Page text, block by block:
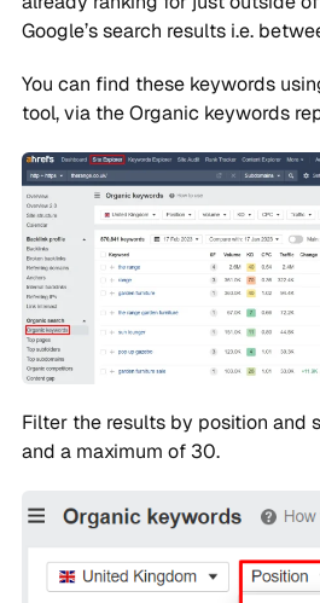
Google’s search results i.e.
You can find these keywords
tool, via the Organic keywords
Filter the results by position and
and a maximum of 30.